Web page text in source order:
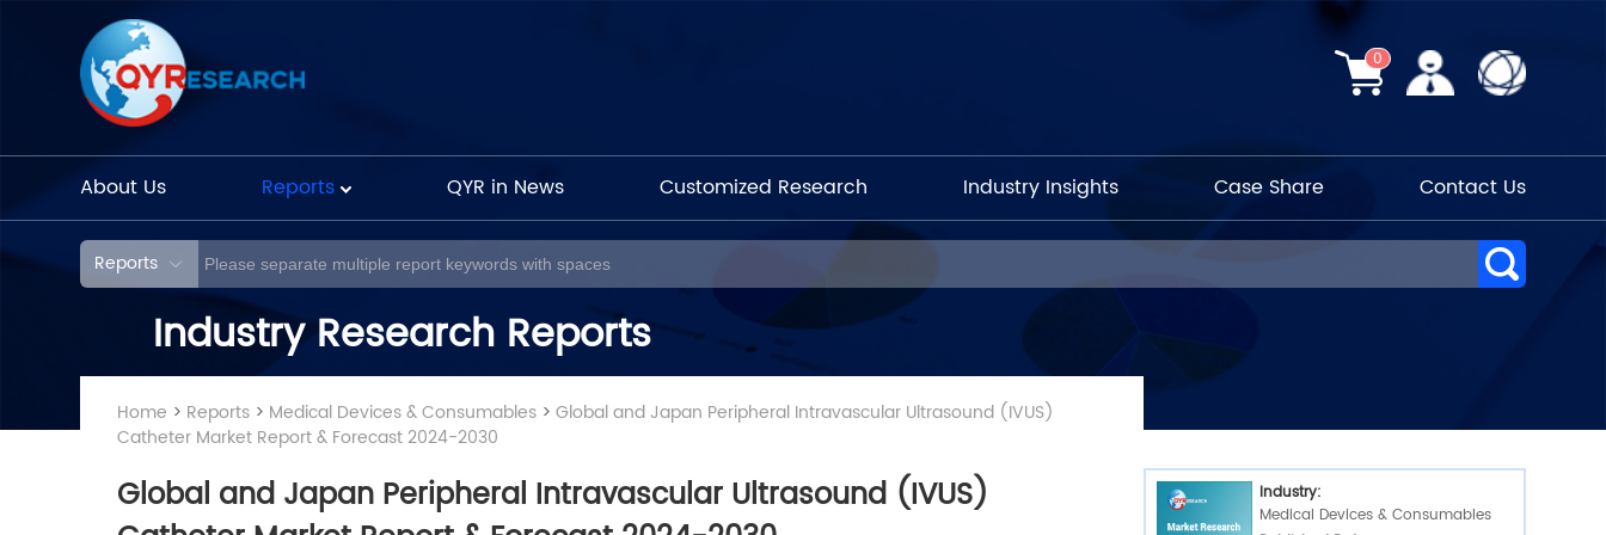
0
About Us Reports QYR in News Customized Research Industry Insights Case Share Contact Us
Reports
Industry Research Reports
Home > Reports > Medical Devices & Consumables >Global and Japan Peripheral Intravascular Ultrasound (IVUS)
Catheter Market Report & Forecast 2024-2030
Global and Japan Peripheral Intravascular Ultrasound (IVUS)